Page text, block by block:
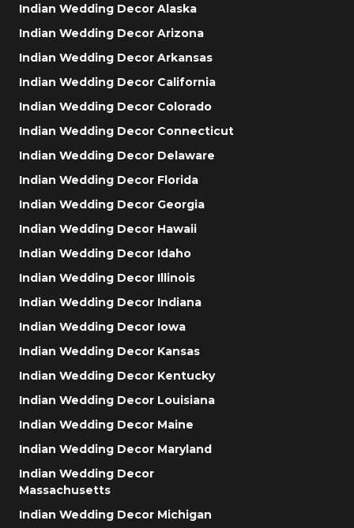
Indian Wedding Decor Alaska
Indian Wedding Decor Arizona
Indian Wedding Decor Arkansas
Indian Wedding Decor California
Indian Wedding Decor Colorado
Indian Wedding Decor Connecticut
Indian Wedding Decor Delaware
Indian Wedding Decor Florida
Indian Wedding Decor Georgia
Indian Wedding Decor Hawaii
Indian Wedding Decor Idaho
Indian Wedding Decor Illinois
Indian Wedding Decor Indiana
Indian Wedding Decor Iowa
Indian Wedding Decor Kansas
Indian Wedding Decor Kentucky
Indian Wedding Decor Louisiana
Indian Wedding Decor Maine
Indian Wedding Decor Maryland
Indian Wedding Decor
Massachusetts
Indian Wedding Decor Michigan